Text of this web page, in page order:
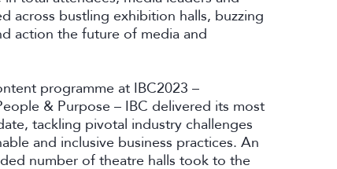
across bustling exhibition halls, buzzing
action the future of media and
programme at IBC2023 –
& Purpose – IBC delivered its most
tackling pivotal industry challenges
and inclusive business practices. An
number of theatre halls took to the